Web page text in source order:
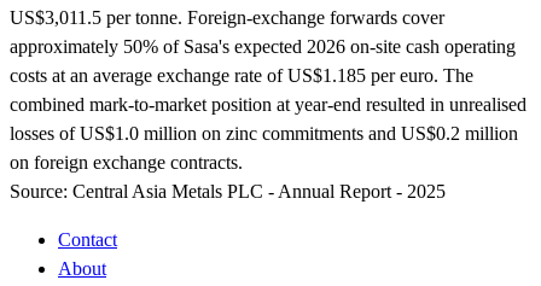
US$3,011.5 per tonne. Foreign-exchange forwards cover
approximately 50% of Sasa's expected 2026 on-site cash operating
costs at an average exchange rate of US$1.185 per euro. The
combined mark-to-market position at year-end resulted in unrealised
losses of US$1.0 million on zinc commitments and US$0.2 million
on foreign exchange contracts.
Source: Central Asia Metals PLC - Annual Report - 2025
Contact
About